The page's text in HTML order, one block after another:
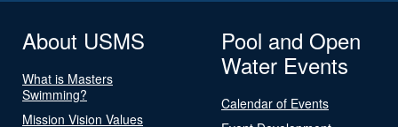
About USMS
What is Masters
Swimming?
Mission Vision Values
Pool and Open
Water Events
Calendar of Events